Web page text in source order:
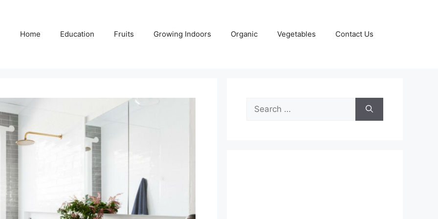
Home Education Fruits Growing Indoors Organic Vegetables Contact Us
Search
for: